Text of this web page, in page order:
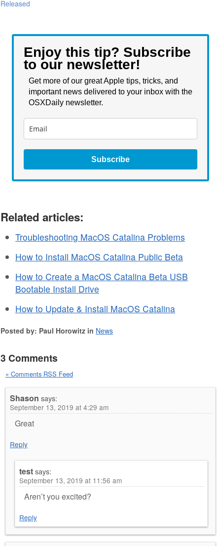
Released
Enjoy this tip? Subscribe
to our newsletter!
Get more of our great Apple tips, tricks, and
important news delivered to your inbox with the
OSXDaily newsletter.
Subscribe
Related articles:
Troubleshooting MacOS Catalina Problems
How to Install MacOS Catalina Public Beta
How to Create a MacOS Catalina Beta USB
Bootable Install Drive
How to Update & Install MacOS Catalina
Posted by: Paul Horowitz in News
3 Comments
» Comments RSS Feed
Shason says:
September 13, 2019 at 4:29 am
Great
Reply
testsays:
September 13, 2019 at 11:56 am
Aren’t you excited?
Reply